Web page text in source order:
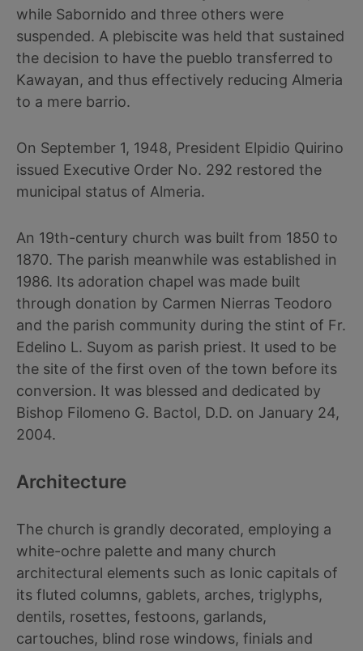
while Sabornido and three others were
suspended. A plebiscite was held that sustained
the decision to have the pueblo transferred to
Kawayan, and thus effectively reducing Almeria
to a mere barrio.
On September 1, 1948, President Elpidio Quirino
issued Executive Order No. 292 restored the
municipal status of Almeria.
An 19th-century church was built from 1850 to
1870. The parish meanwhile was established in
1986. Its adoration chapel was made built
through donation by Carmen Nierras Teodoro
and the parish community during the stint of Fr.
Edelino L. Suyom as parish priest. It used to be
the site of the first oven of the town before its
conversion. It was blessed and dedicated by
Bishop Filomeno G. Bactol, D.D. on January 24,
2004.
Architecture
The church is grandly decorated, employing a
white-ochre palette and many church
architectural elements such as Ionic capitals of
its fluted columns, gablets, arches, triglyphs,
dentils, rosettes, festoons, garlands,
cartouches, blind rose windows, finials and